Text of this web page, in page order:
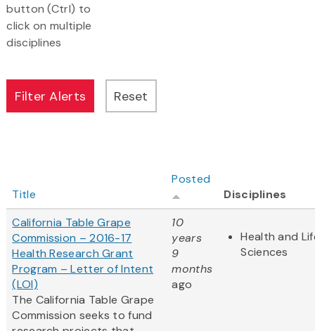
button (Ctrl) to
click on multiple
disciplines
Title
Posted
Disciplines
California Table Grape
Commission – 2016-17
Health Research Grant
Program – Letter of Intent
(LOI)
The California Table Grape
Commission seeks to fund
10
years
9
months
ago
Health and
Sciences